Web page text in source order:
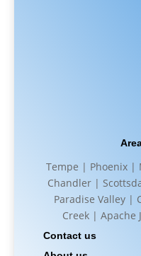
Tempe | Phoenix |
Chandler |
Paradise Valley |
Creek | Apache
Contact us